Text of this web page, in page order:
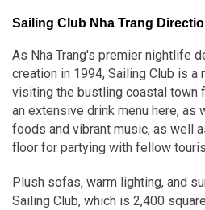
Sailing Club Nha Trang
As Nha Trang's premier nightlife
creation in 1994, Sailing Club is
visiting the bustling coastal town
an extensive drink menu here, as
foods and vibrant music, as well
floor for partying with fellow
Plush sofas, warm lighting, and
Sailing Club, which is 2,400